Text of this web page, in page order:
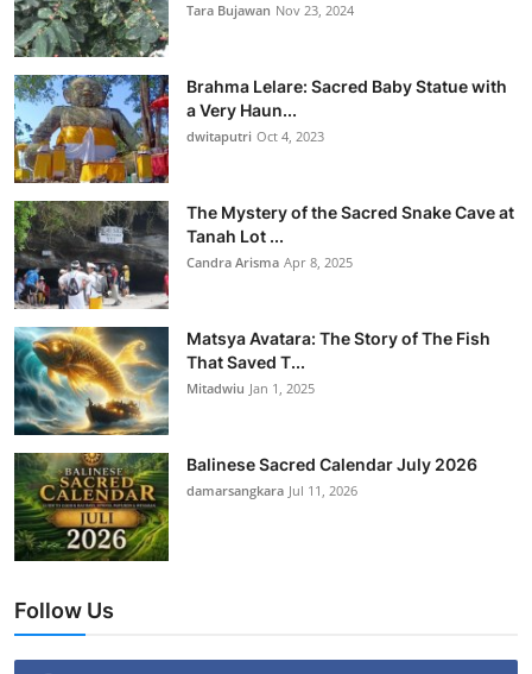
Tara Bujawan Nov 23, 2024
Brahma Lelare: Sacred Baby Statue with
a Very Haun...
dwitaputri Oct 4, 2023
The Mystery of the Sacred Snake Cave at
Tanah Lot ...
Candra Arisma Apr 8, 2025
Matsya Avatara: The Story of The Fish
That Saved T...
Mitadwiu Jan 1, 2025
Balinese Sacred Calendar July 2026
damarsangkara Jul 11, 2026
Follow Us